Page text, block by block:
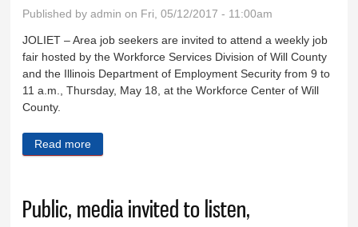
Published byadmin on Fri, 05/12/2017 - 11:00am
JOLIET – Area job seekers are invited to attend a weekly job
fair hosted by the Workforce Services Division of Will County
and the Illinois Department of Employment Security from 9 to
11 a.m., Thursday, May 18, at the Workforce Center of Will
County.
Read more
Public, media invited to listen,